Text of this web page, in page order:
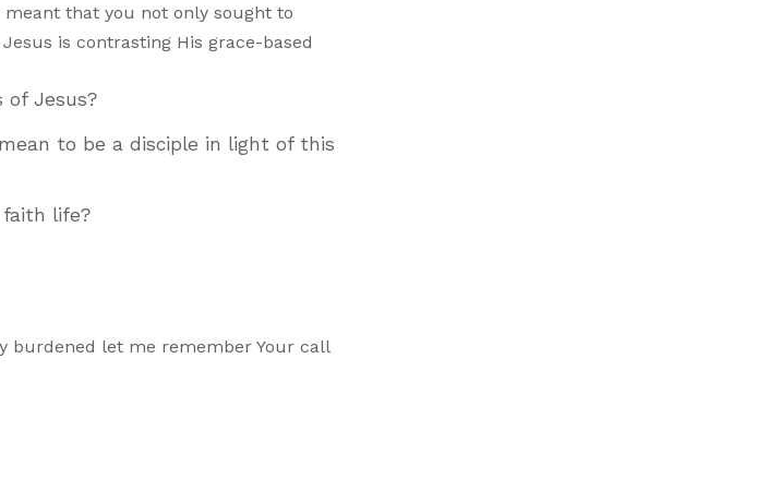
that you not only sought to
is contrasting His grace-based
of Jesus?
to be a disciple in light of this
life?
burdened let me remember Your call